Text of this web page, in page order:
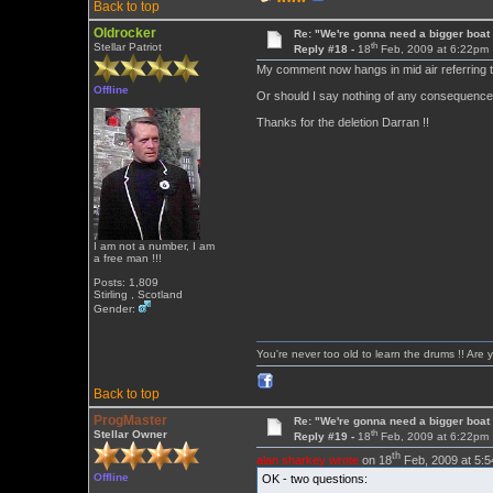
Back to top
Oldrocker
Stellar Patriot
Offline
I am not a number, I am
a free man !!!
Posts: 1,809
Stirling , Scotland
Gender:
Re: "We're gonna need a bigger boat
Reply #18 -18th Feb, 2009 at 6:22pm
My comment now hangs in mid air referring
Or should I say nothing of any
Thanks for the deletion Darran !!
Back to top
You're never too old to learn the drums !! Are
ProgMaster
Stellar Owner
Offline
Re: "We're gonna need a bigger boat
Reply #19 -18th Feb, 2009 at 6:22pm
alan sharkey wroteon 18thFeb, 2009 at
OK - two questions: